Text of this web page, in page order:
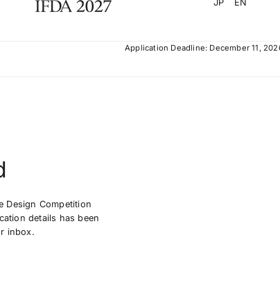
Application Deadline: December 11,
Design Competition
details has been
inbox.